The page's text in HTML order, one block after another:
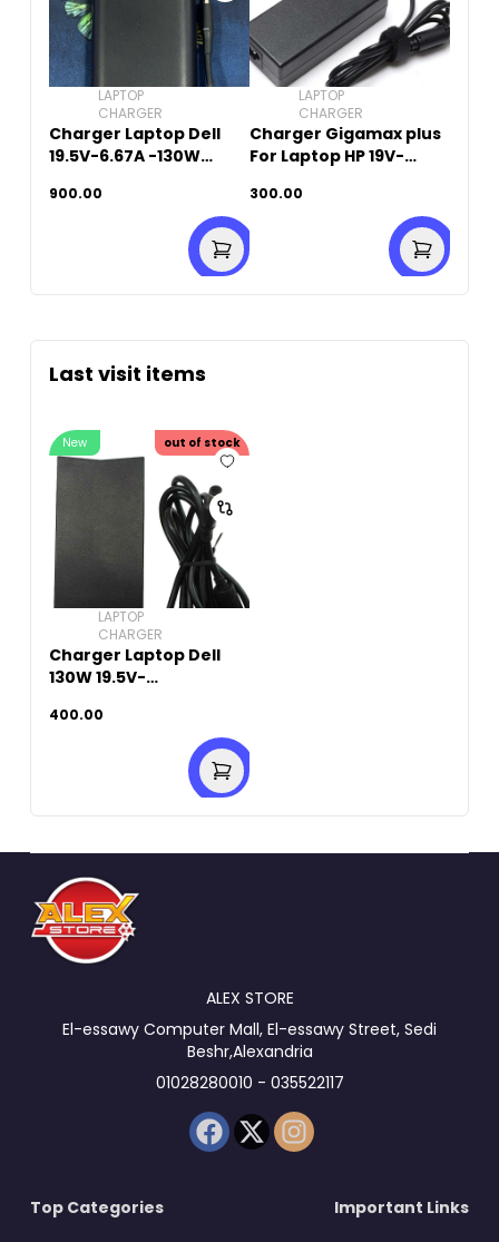
LAPTOP
CHARGER
Charger Laptop Dell
19.5V-6.67A -130W
Pin -Original Used
900.00
LAPTOP
CHARGER
Charger Gigamax plus
For Laptop HP 19V-
5.0mm)
300.00
Last visit items
New out of stock
LAPTOP
CHARGER
Charger Laptop Dell
130W 19.5V-
Original Used
400.00
ALEX STORE
El-essawy Computer Mall, El-essawy Street, Sedi
Beshr,Alexandria
01028280010 - 035522117
Top Categories
Important Links